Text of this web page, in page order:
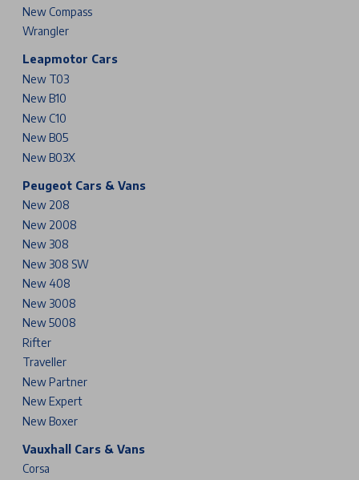
New Compass
Wrangler
Leapmotor Cars
New T03
New B10
New C10
New B05
New B03X
Peugeot Cars & Vans
New 208
New 2008
New 308
New 308 SW
New 408
New 3008
New 5008
Rifter
Traveller
New Partner
New Expert
New Boxer
Vauxhall Cars & Vans
Corsa